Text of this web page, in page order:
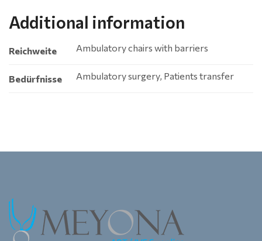
Additional information
Reichweite Ambulatory chairs with barriers
Bedürfnisse Ambulatory surgery, Patients transfer